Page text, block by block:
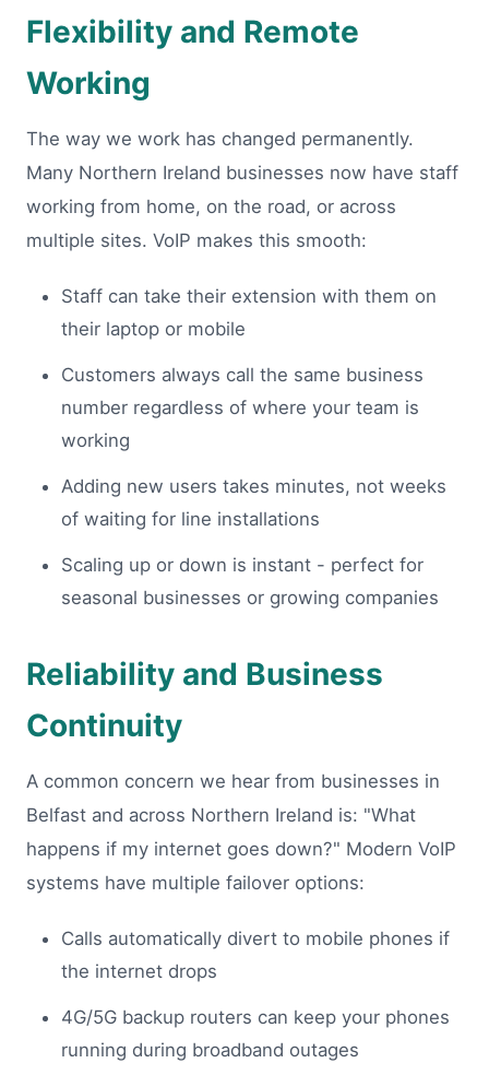
Flexibility and Remote
Working
The way we work has changed permanently.
Many Northern Ireland businesses now have staff
working from home, on the road, or across
multiple sites. VoIP makes this smooth:
Staff can take their extension with them on
their laptop or mobile
Customers always call the same business
number regardless of where your team is
working
Adding new users takes minutes, not weeks
of waiting for line installations
Scaling up or down is instant - perfect for
seasonal businesses or growing companies
Reliability and Business
Continuity
A common concern we hear from businesses in
Belfast and across Northern Ireland is: "What
happens if my internet goes down?" Modern VoIP
systems have multiple failover options:
Calls automatically divert to mobile phones if
the internet drops
4G/5G backup routers can keep your phones
running during broadband outages